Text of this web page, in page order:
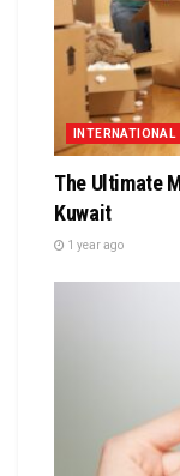
INTERNATIONAL
The Ultimate
Kuwait
1 year ago